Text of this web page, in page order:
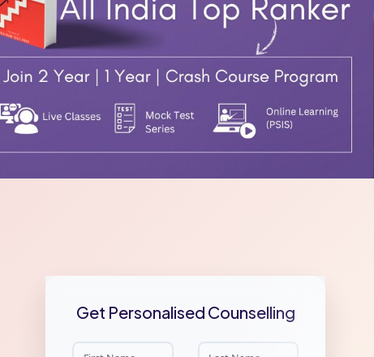
Get Personalised Counselling